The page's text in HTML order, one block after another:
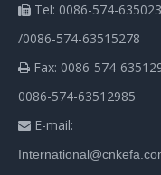
 Tel: 0086-574-
/0086-574-63515278
 Fax: 0086-574-
0086-574-63512985
 E-mail: